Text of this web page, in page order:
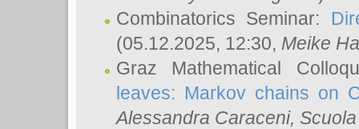
Combinatorics Seminar:
(05.12.2025, 12:30, Meike
Graz Mathematical
leaves: Markov chains on
Alessandra Caraceni,